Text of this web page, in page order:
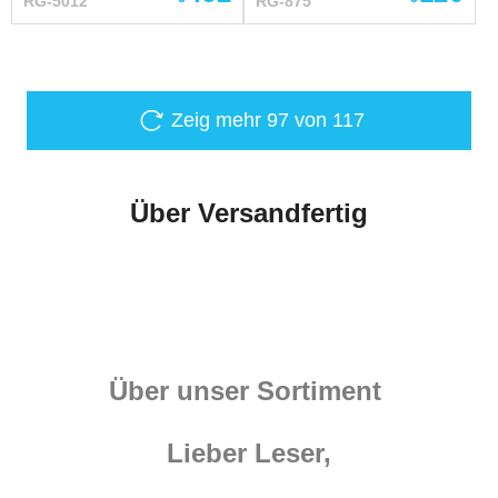
cm inch Height 181-188
to order by your individual
Zeig mehr 97 von 117
Über Versandfertig
Über unser Sortiment
Lieber Leser,